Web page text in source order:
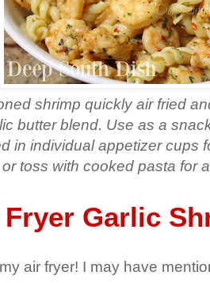
shrimp quickly air fried
butter blend. Use as a
in individual appetizer cups
or toss with cooked pasta for
Garlic
air fryer! I may have